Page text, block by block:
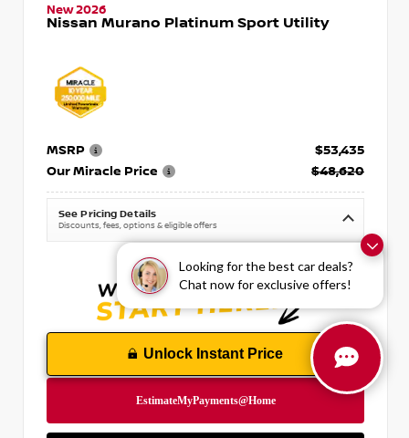
Looking for the best car deals?
Chat now for exclusive offers!
New 2026
Nissan Murano Platinum Sport Utility
MSRP
$53,435
Our Miracle Price
$48,620
See Pricing Details
Discounts, fees, options & eligible offers
Unlock Instant Price